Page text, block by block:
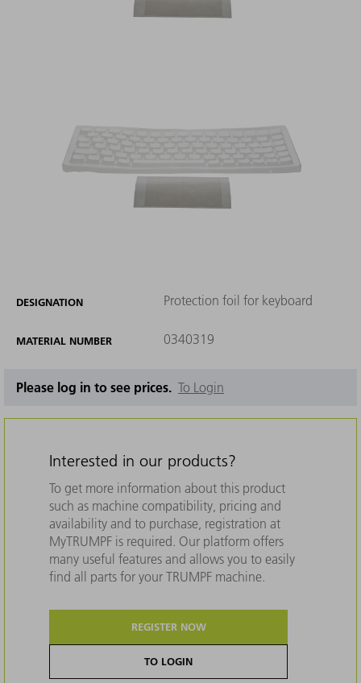
DESIGNATION Protection foil for keyboard
MATERIAL NUMBER 0340319
Please log in to see prices. To Login
Interested in our products?
To get more information about this product
such as machine compatibility, pricing and
availability and to purchase, registration at
MyTRUMPF is required. Our platform offers
many useful features and allows you to easily
find all parts for your TRUMPF machine.
REGISTER NOW
TO LOGIN